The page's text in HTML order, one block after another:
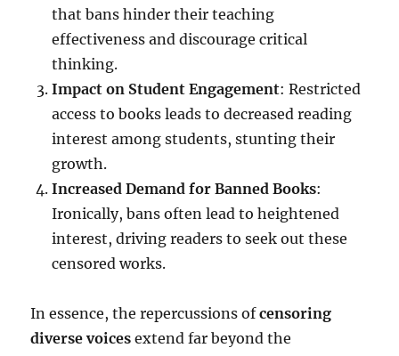
that bans hinder their teaching
effectiveness and discourage critical
thinking.
Impact on Student Engagement: Restricted
access to books leads to decreased reading
interest among students, stunting their
growth.
Increased Demand for Banned Books:
Ironically, bans often lead to heightened
interest, driving readers to seek out these
censored works.
In essence, the repercussions ofcensoring
diverse voices extend far beyond the